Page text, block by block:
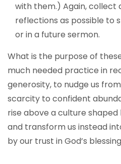
with them.) Again, collect
reflections as possible to
or in a future sermon.
What is the purpose of
much needed practice in
generosity, to nudge us
scarcity to confident
rise above a culture
and transform us instead
by our trust in God’s